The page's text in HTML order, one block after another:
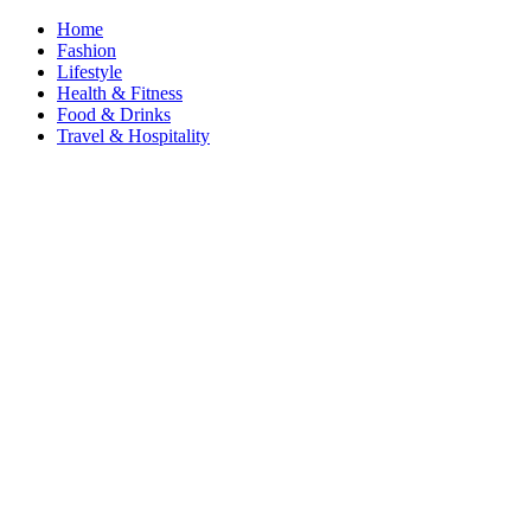
Home
Fashion
Lifestyle
Health & Fitness
Food & Drinks
Travel & Hospitality